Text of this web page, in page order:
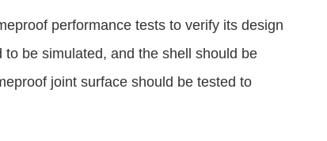
performance tests to verify its design
be simulated, and the shell should be
joint surface should be tested to